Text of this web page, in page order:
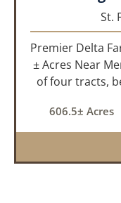
St.
Premier Delta
± Acres Near
of four tracts,
Tract 2:
606.5± Acres